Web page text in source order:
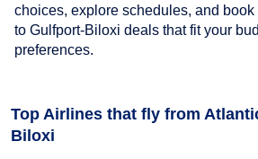
choices, explore schedules, and
to Gulfport-Biloxi deals that fit your
preferences.
Top Airlines that fly from
Biloxi